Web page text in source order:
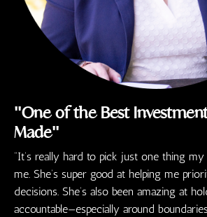
"One of the Best
Made"
“It’s really hard to pick just one thing
me. She’s super good at helping me
decisions. She’s also been amazing at
accountable—especially around